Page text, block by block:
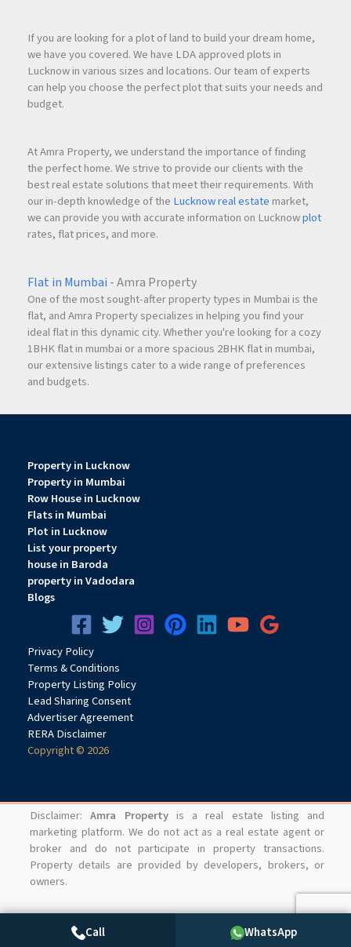
If you are looking for a plot of land to build your dream home,
we have you covered. We have LDA approved plots in
Lucknow in various sizes and locations. Our team of experts
can help you choose the perfect plot that suits your needs and
budget.
At Amra Property, we understand the importance of finding
the perfect home. We strive to provide our clients with the
best real estate solutions that meet their requirements. With
our in-depth knowledge of the Lucknow real estate market,
we can provide you with accurate information on Lucknowplot
rates, flat prices, and more.
Flat in Mumbai - Amra Property
One of the most sought-after property types in Mumbai is the
flat, and Amra Property specializes in helping you find your
ideal flat in this dynamic city. Whether you're looking for a cozy
1BHK flat in mumbai or a more spacious 2BHK flat in mumbai,
our extensive listings cater to a wide range of preferences
and budgets.
Property in Lucknow
Property in Mumbai
Row House in Lucknow
Flats in Mumbai
Plot in Lucknow
List your property
house in Baroda
property in Vadodara
Blogs
PrivacyPolicy
Terms & Conditions
Property Listing Policy
Lead Sharing Consent
Advertiser Agreement
RERA Disclaimer
Copyright © 2026
Disclaimer:Amra Propertyis a real estate listing and
marketing platform. We do not act as a real estate agent or
broker and do not participate in property transactions.
Property details are provided by developers, brokers, or
owners.
Call WhatsApp